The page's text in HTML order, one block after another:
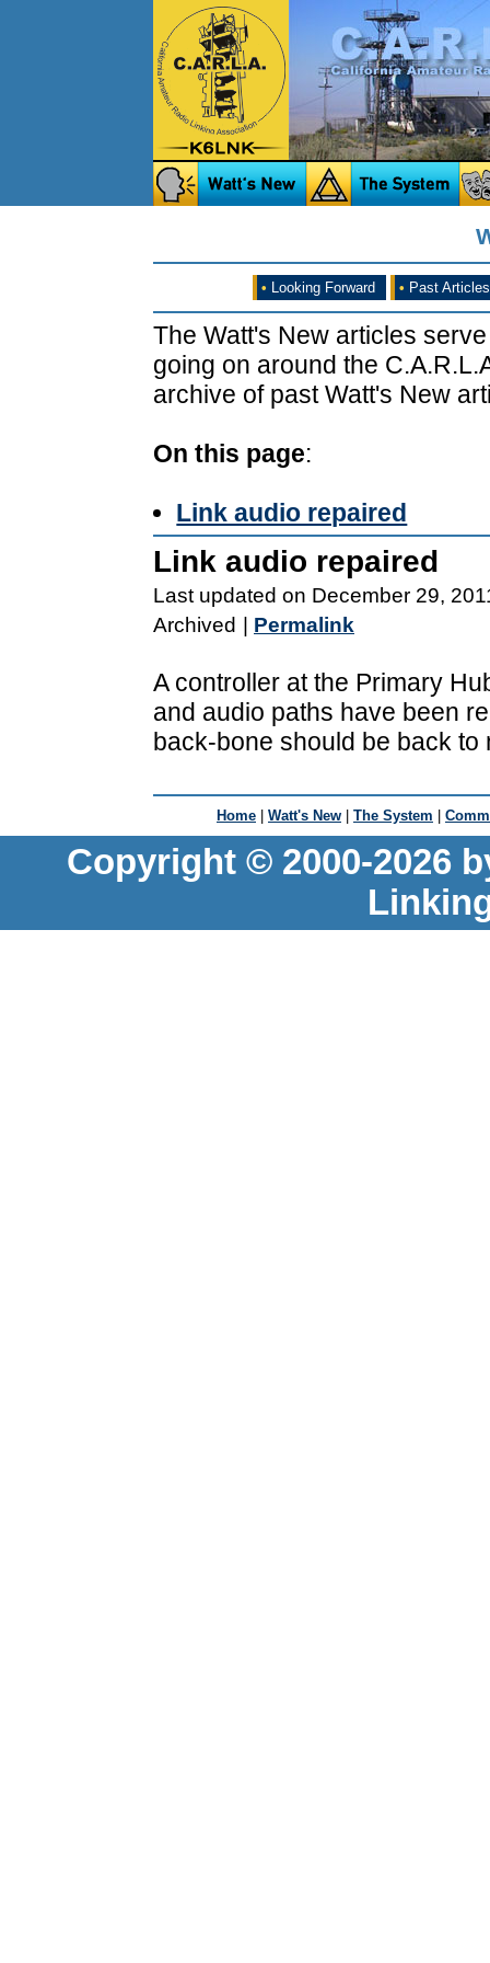
• Looking Forward • Past Articles
The Watt's New articles
going on around the
archive of past Watt's New
On this page:
Link audio repaired
Link audio repaired
Last updated on December 29,
Archived
Permalink
A controller at the Primary
and audio paths have been
back-bone should be back to
Home | Watt's New | The System |
Copyright © 2000-2026